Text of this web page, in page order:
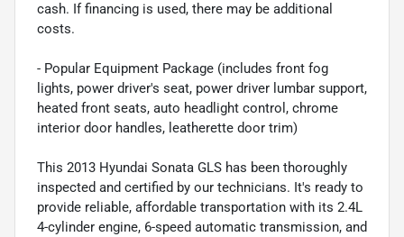
cash. If financing is used, there may be additional
costs.
- Popular Equipment Package (includes front fog
lights, power driver's seat, power driver lumbar support,
heated front seats, auto headlight control, chrome
interior door handles, leatherette door trim)
This 2013 Hyundai Sonata GLS has been thoroughly
inspected and certified by our technicians. It's ready to
provide reliable, affordable transportation with its 2.4L
4-cylinder engine, 6-speed automatic transmission, and